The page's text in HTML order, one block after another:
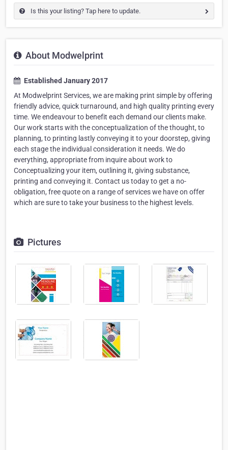
Is this your listing? Tap here to update.
About Modwelprint
Established January 2017
At Modwelprint Services, we are making print simple by offering
friendly advice, quick turnaround, and high quality printing every
time. We endeavour to benefit each demand our clients make.
Our work starts with the conceptualization of the thought, to
planning, to printing lastly conveying it to your doorstep, giving
each stage the individual consideration it needs. We do
everything, appropriate from inquire about work to
Conceptualizing your item, outlining it, giving substance,
printing and conveying it. Contact us today to get a no-
obligation, free quote on a range of services we have on offer
which are sure to take your business to the highest levels.
Pictures